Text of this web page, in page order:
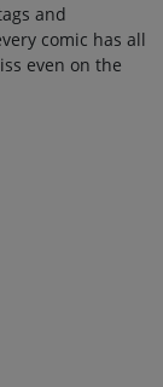
and
comic has all
even on the